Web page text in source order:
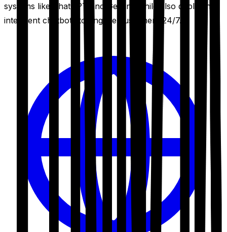
systems like ChatGPT and Gemini, while also deploying
intelligent chatbots to engage customers 24/7.